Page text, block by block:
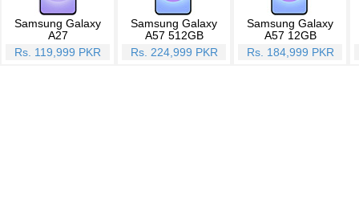
Samsung Galaxy
A27
Rs. 119,999 PKR
Samsung Galaxy
A57 512GB
Rs. 224,999 PKR
Samsung Galaxy
A57 12GB
Rs. 184,999 PKR